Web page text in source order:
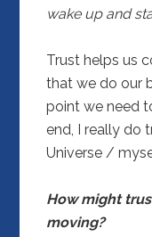
wake up and
Trust helps us
that we do our
point we need
end, I really do
Universe /
How might
moving?